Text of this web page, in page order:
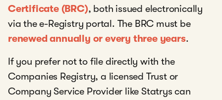
Certificate (BRC), both issued electronically
via the e-Registry portal. The BRC must be
renewed annually or every three years.
If you prefer not to file directly with the
Companies Registry, a licensed Trust or
Company Service Provider like Statrys can